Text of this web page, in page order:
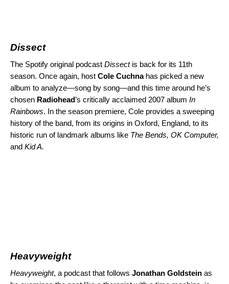
Dissect
The Spotify original podcast Dissect is back for its 11th
season. Once again, host Cole Cuchnahas picked a new
album to analyze—song by song—and this time around he’s
chosen Radiohead’s critically acclaimed 2007 album In
Rainbows. In the season premiere, Cole provides a sweeping
history of the band, from its origins in Oxford, England, to its
historic run of landmark albums like The Bends, OK Computer,
and Kid A.
Heavyweight
Heavyweight, a podcast that follows Jonathan Goldstein as